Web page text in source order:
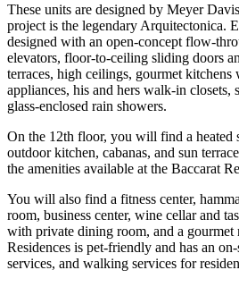
These units are designed by Meyer
project is the legendary Arquitectonica.
designed with an open-concept flow-
elevators, floor-to-ceiling sliding doors
terraces, high ceilings, gourmet
appliances, his and hers walk-in closets,
glass-enclosed rain showers.
On the 12th floor, you will find a heated
outdoor kitchen, cabanas, and sun
the amenities available at the Baccarat
You will also find a fitness center,
room, business center, wine cellar and
with private dining room, and a gourmet
Residences is pet-friendly and has an
services, and walking services for